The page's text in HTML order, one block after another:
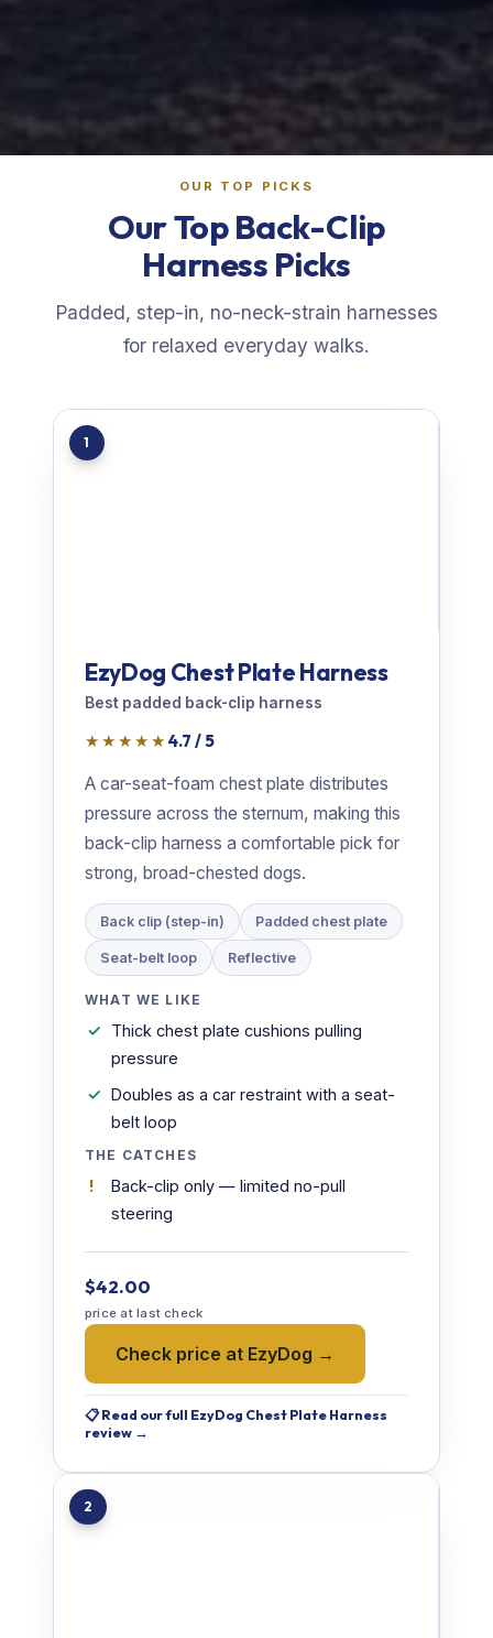
OUR TOP PICKS
Our Top Back-Clip
Harness Picks
Padded, step-in, no-neck-strain harnesses
for relaxed everyday walks.
1
EzyDog Chest Plate Harness
Best padded back-clip harness
★★★★★ 4.7 / 5
A car-seat-foam chest plate distributes
pressure across the sternum, making this
back-clip harness a comfortable pick for
strong, broad-chested dogs.
Back clip (step-in) Padded chest plate
Seat-belt loop Reflective
WHAT WE LIKE
Thick chest plate cushions pulling
pressure
Doubles as a car restraint with a seat-
belt loop
THE CATCHES
Back-clip only — limited no-pull
steering
$42.00
price at last check
Check price at EzyDog →
📋 Read our full EzyDog Chest Plate Harness
review →
2